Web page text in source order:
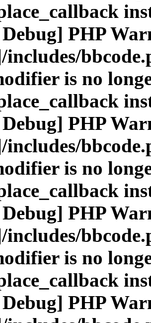
PHP
is no
PHP
is no
PHP
is no
PHP